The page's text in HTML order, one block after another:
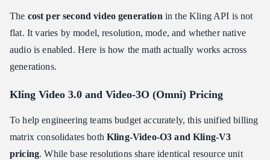
The cost per second video generation in the Kling API is not
flat. It varies by model, resolution, mode, and whether native
audio is enabled. Here is how the math actually works across
generations.
Kling Video 3.0 and Video-3O (Omni) Pricing
To help engineering teams budget accurately, this unified billing
matrix consolidates bothKling-Video-O3 and Kling-V3
pricing. While base resolutions share identical resource unit